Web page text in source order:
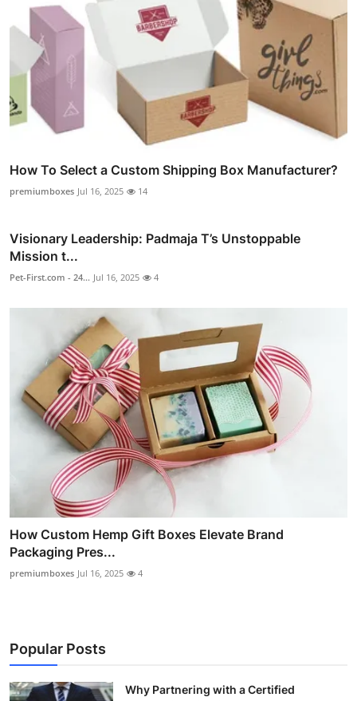
How To Select a Custom Shipping Box Manufacturer?
premiumboxes Jul 16, 2025 14
Visionary Leadership: Padmaja T’s Unstoppable
Mission t...
Pet-First.com - 24... Jul 16, 2025 4
How Custom Hemp Gift Boxes Elevate Brand
Packaging Pres...
premiumboxes Jul 16, 2025 4
Popular Posts
Why Partnering with a Certified